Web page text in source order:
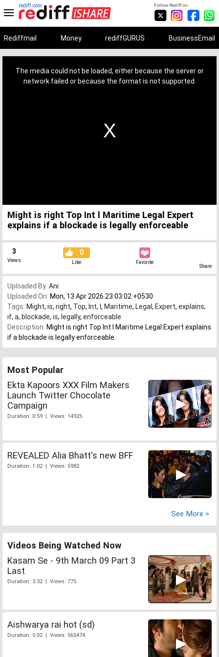
Follow Rediff on:
rediff.com
Rediffmail Money rediffGURUS BusinessEmail
The media could not be loaded, either because the server or
network failed or because the format is not supported.
Might is right Top Int l Maritime Legal Expert
explains if a blockade is legally enforceable
3
Views
0
Like Favorite
Share
Uploaded By: Ani
Uploaded On: Mon, 13 Apr 2026 23:03:02 +0530
Tags: Might, is, right, Top, Int, , Maritime, Legal , Expert, explains,
if, a, blockade, is, legally, enforceable
Description: Might is right Top Int l Maritime Legal Expert explains
if a blockade is legally enforceable
Most Popular
Ekta Kapoors XXX Film Makers
Launch Twitter Chocolate
Campaign
Duration: 0:59 | Views: 14925
REVEALED Alia Bhatt's new BFF
Duration: 1:02 | Views: 5982
See More >
Videos Being Watched Now
Kasam Se - 9th March 09 Part 3
Last
Duration: 3:32 | Views: 775
Aishwarya rai hot (sd)
Duration: 5:02 | Views: 565474